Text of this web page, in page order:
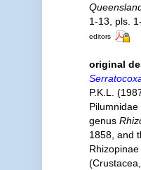
1-13, pls.
editors
original
P.K.L.
genus
1858, and